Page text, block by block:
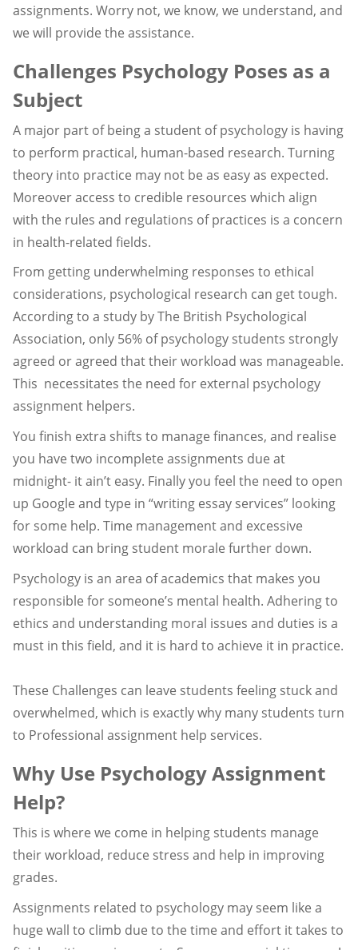
assignments. Worry not, we know, we understand, and
we will provide the assistance.
Challenges Psychology Poses as a
Subject
A major part of being a student of psychology is having
to perform practical, human-based research. Turning
theory into practice may not be as easy as expected.
Moreover access to credible resources which align
with the rules and regulations of practices is a concern
in health-related fields.
From getting underwhelming responses to ethical
considerations, psychological research can get tough.
According to a study by The British Psychological
Association, only 56% of psychology students strongly
agreed or agreed that their workload was manageable.
This necessitates the need for external psychology
assignment helpers.
You finish extra shifts to manage finances, and realise
you have two incomplete assignments due at
midnight- it ain’t easy. Finally you feel the need to open
up Google and type in “writing essay services” looking
for some help. Time management and excessive
workload can bring student morale further down.
Psychology is an area of academics that makes you
responsible for someone’s mental health. Adhering to
ethics and understanding moral issues and duties is a
must in this field, and it is hard to achieve it in practice.
These Challenges can leave students feeling stuck and
overwhelmed, which is exactly why many students turn
to Professional assignment help services.
Why Use Psychology Assignment
Help?
This is where we come in helping students manage
their workload, reduce stress and help in improving
grades.
Assignments related to psychology may seem like a
huge wall to climb due to the time and effort it takes to